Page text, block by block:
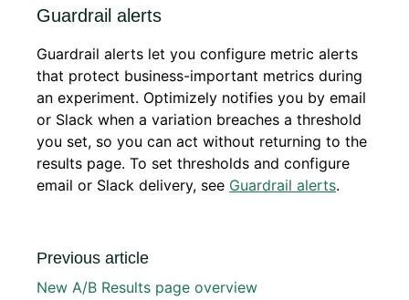
Guardrail alerts
Guardrail alerts let you configure metric alerts
that protect business-important metrics during
an experiment. Optimizely notifies you by email
or Slack when a variation breaches a threshold
you set, so you can act without returning to the
results page. To set thresholds and configure
email or Slack delivery, see Guardrail alerts.
Previous article
New A/B Results page overview